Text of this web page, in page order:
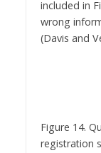
(Davis and
Figure 14